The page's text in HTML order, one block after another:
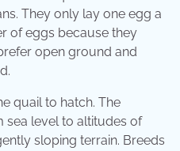
They only lay one egg a
of eggs because they
open ground and
quail to hatch. The
level to altitudes of
sloping terrain. Breeds